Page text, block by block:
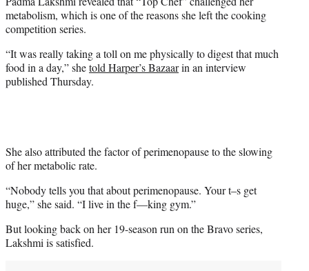
t
e
r
metabolism, which is one of the reasons she left the cooking
competition series.
“It was really taking a toll on me physically to digest that much
food in a day,” shetold Harper’s Bazaarin an interview
published Thursday.
She also attributed the factor of perimenopause to the slowing
of her metabolic rate.
“Nobody tells you that about perimenopause. Your t–s get
huge,” she said. “I live in the f—king gym.”
But looking back on her 19-season run on the Bravo series,
Lakshmi is satisfied.